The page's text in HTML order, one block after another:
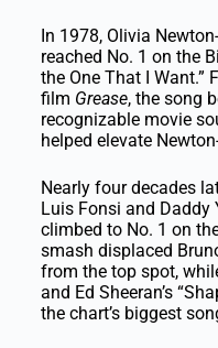
In 1978, Olivia
reached No. 1 on the
the One That I Want.”
film Grease, the song
recognizable movie
helped elevate
Nearly four decades
Luis Fonsi and Daddy
climbed to No. 1 on
smash displaced
from the top spot,
and Ed Sheeran’s
the chart’s biggest